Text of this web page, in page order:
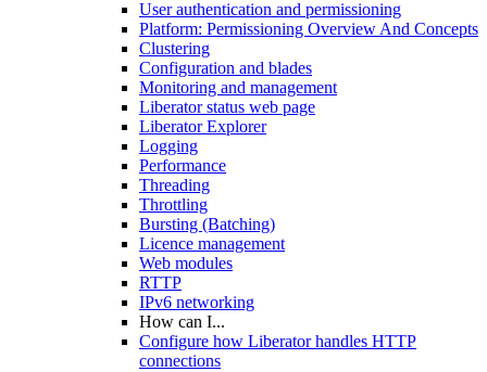
User authentication and permissioning
Platform: Permissioning Overview And Concepts
Clustering
Configuration and blades
Monitoring and management
Liberator status web page
Liberator Explorer
Logging
Performance
Threading
Throttling
Bursting (Batching)
Licence management
Web modules
RTTP
IPv6 networking
How can I...
Configure how Liberator handles HTTP
connections